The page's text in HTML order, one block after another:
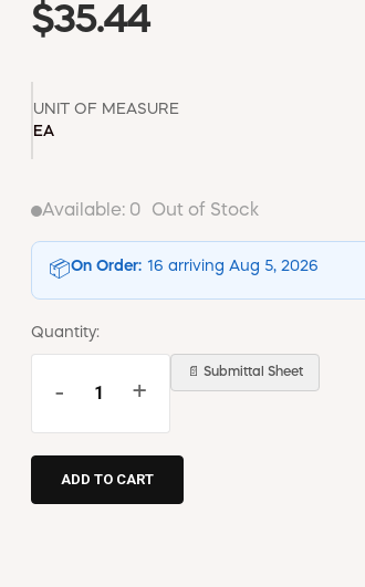
$35.44
UNIT OF MEASURE
EA
Available: 0 Out of Stock
📦On Order: 16 arriving Aug 5, 2026
Quantity:
- +
📄 Submittal Sheet